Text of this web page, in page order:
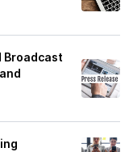
Broadcast